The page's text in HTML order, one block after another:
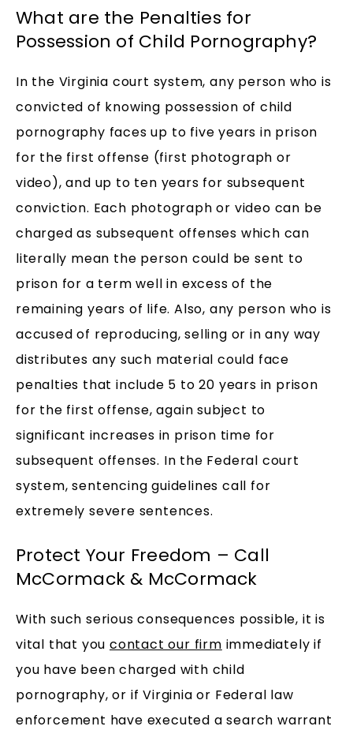
What are the Penalties for
Possession of Child Pornography?
In the Virginia court system, any person who is
convicted of knowing possession of child
pornography faces up to five years in prison
for the first offense (first photograph or
video), and up to ten years for subsequent
conviction. Each photograph or video can be
charged as subsequent offenses which can
literally mean the person could be sent to
prison for a term well in excess of the
remaining years of life. Also, any person who is
accused of reproducing, selling or in any way
distributes any such material could face
penalties that include 5 to 20 years in prison
for the first offense, again subject to
significant increases in prison time for
subsequent offenses. In the Federal court
system, sentencing guidelines call for
extremely severe sentences.
Protect Your Freedom – Call
McCormack & McCormack
With such serious consequences possible, it is
vital that youcontact our firm immediately if
you have been charged with child
pornography, or if Virginia or Federal law
enforcement have executed a search warrant